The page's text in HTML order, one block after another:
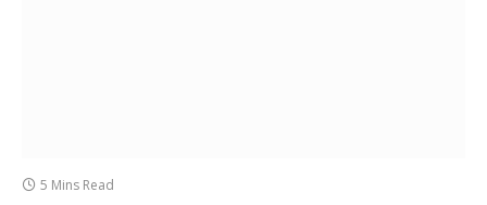
5 Mins Read